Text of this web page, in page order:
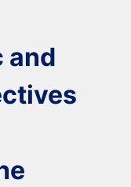
and